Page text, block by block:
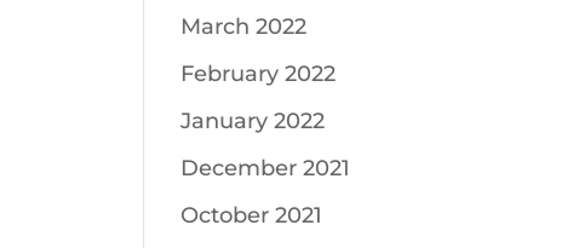
March 2022
February 2022
January 2022
December 2021
October 2021